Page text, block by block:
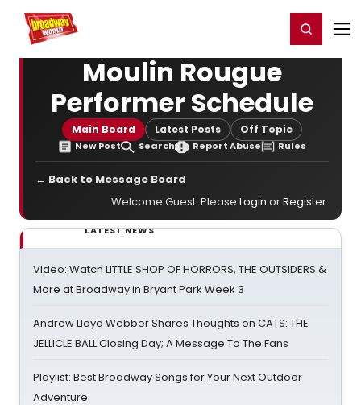
Home For You Register/Login
Moulin Rougue
Performer Schedule
Main Board Latest Posts Off Topic
New Post Search Report Abuse Rules
← Back to Message Board
Welcome Guest. Please Login orRegister.
LATEST NEWS
Video: Watch LITTLE SHOP OF HORRORS, THE OUTSIDERS &
More at Broadway in Bryant Park Week 3
Andrew Lloyd Webber Shares Thoughts on CATS: THE
JELLICLE BALL Closing Day; A Message To The Fans
Playlist: Best Broadway Songs for Your Next Outdoor
Adventure